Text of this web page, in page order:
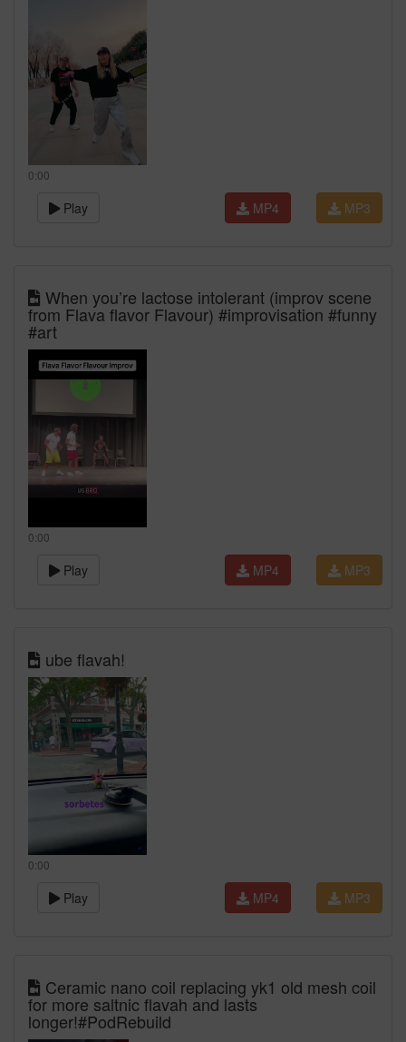
0:00
Play MP3
MP4
When you’re lactose intolerant (improv scene
from Flava flavor Flavour) #improvisation #funny
#art
0:00
Play MP3
MP4
ube flavah!
0:00
Play MP3
MP4
Ceramic nano coil replacing yk1 old mesh coil
for more saltnic flavah and lasts
longer!#PodRebuild